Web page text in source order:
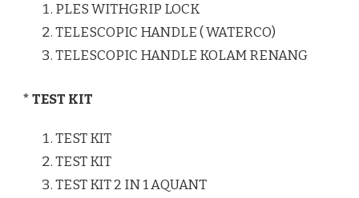
PLES WITHGRIP LOCK
TELESCOPIC HANDLE ( WATERCO)
TELESCOPIC HANDLE KOLAM RENANG
* TEST KIT
TEST KIT
TEST KIT
TEST KIT 2 IN 1 AQUANT